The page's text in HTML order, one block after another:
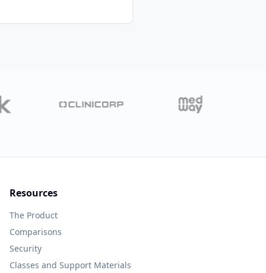
Resources
The Product
Comparisons
Security
Classes and Support Materials